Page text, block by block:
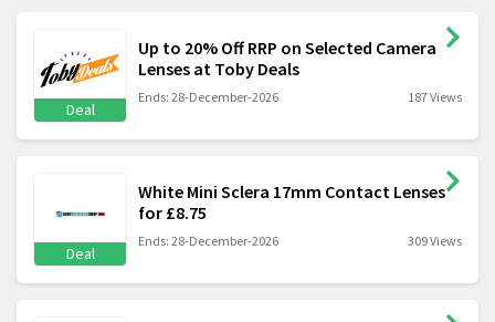
Deal
Up to 20% Off RRP on Selected Camera
Lenses at Toby Deals
Ends: 28-December-2026 187 Views
Deal
White Mini Sclera 17mm Contact Lenses
for £8.75
Ends: 28-December-2026 309 Views